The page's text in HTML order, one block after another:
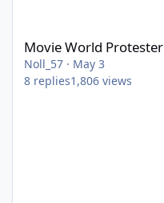
Movie World Protester
Noll_57 · May 3
8 replies1,806 views